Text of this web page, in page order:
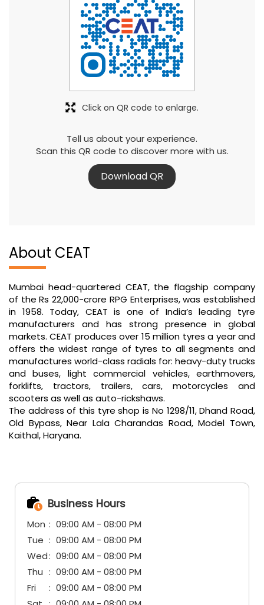
Tell us about your experience.
Scan this QR code to discover more with us.
Download QR
Click on QR code to enlarge.
About CEAT
Mumbai head-quartered CEAT, the flagship company
of the Rs 22,000-crore RPG Enterprises, was established
in 1958. Today, CEAT is one of India’s leading tyre
manufacturers and has strong presence in global
markets. CEAT produces over 15 million tyres a year and
offers the widest range of tyres to all segments and
manufactures world-class radials for: heavy-duty trucks
and buses, light commercial vehicles, earthmovers,
forklifts, tractors, trailers, cars, motorcycles and
scooters as well as auto-rickshaws.
The address of this tyre shop is No 1298/11, Dhand Road,
Old Bypass, Near Lala Charandas Road, Model Town,
Kaithal, Haryana.
Business Hours
Mon
09:00 AM - 08:00 PM
Tue
09:00 AM - 08:00 PM
Wed
09:00 AM - 08:00 PM
Thu
09:00 AM - 08:00 PM
Fri
09:00 AM - 08:00 PM